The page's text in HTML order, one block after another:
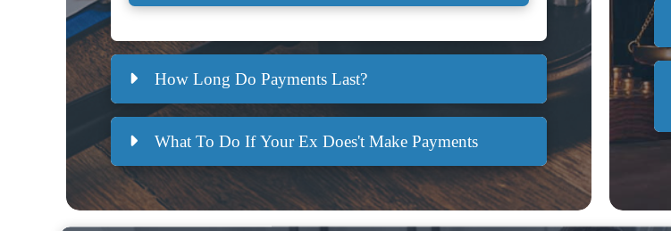
How Long Do Payments Last?
What To Do If Your Ex Does't Make Payments